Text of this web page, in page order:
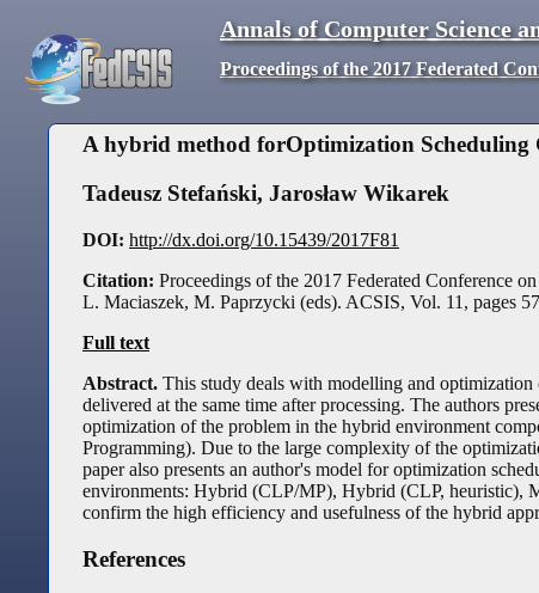
Annals of Computer Science
Proceedings of the 2017 Federated
A hybrid method forOptimization Scheduling
Tadeusz Stefański, Jarosław Wikarek
DOI: http://dx.doi.org/10.15439/2017F81
Citation: Proceedings of the 2017 Federated Conference
L. Maciaszek, M. Paprzycki (eds). ACSIS, Vol. 11, pages
Full text
Abstract. This study deals with modelling and
delivered at the same time after processing. The authors
optimization of the problem in the hybrid environment
Programming). Due to the large complexity of the
paper also presents an author's model for optimization
environments: Hybrid (CLP/MP), Hybrid (CLP, heuristic),
confirm the high efficiency and usefulness of the hybrid
References